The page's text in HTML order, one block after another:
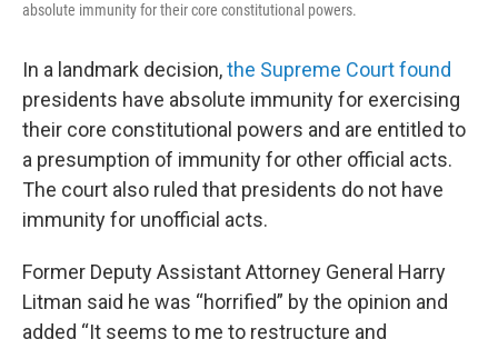
absolute immunity for their core constitutional powers.
In a landmark decision,the Supreme Court found
presidents have absolute immunity for exercising
their core constitutional powers and are entitled to
a presumption of immunity for other official acts.
The court also ruled that presidents do not have
immunity for unofficial acts.
Former Deputy Assistant Attorney General Harry
Litman said he was “horrified” by the opinion and
added “It seems to me to restructure and